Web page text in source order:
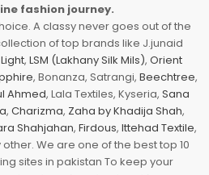
fashion journey.
A classy never goes out of the
of top brands like J.junaid
, LSM (Lakhany Silk Mils), Orient
, Bonanza, Satrangi, Beechtree,
Ahmed, Lala Textiles, Kyseria, Sana
, Charizma, Zaha by Khadija Shah,
Shahjahan, Firdous, Ittehad Textile,
We are one of the best top 10
sites in pakistan To keep your